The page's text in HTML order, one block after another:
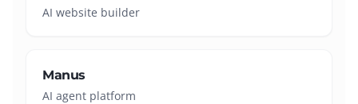
AI website builder
Manus
AI agent platform